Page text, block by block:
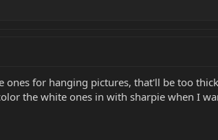
ones for hanging pictures, that'll be too
the white ones in with sharpie when I